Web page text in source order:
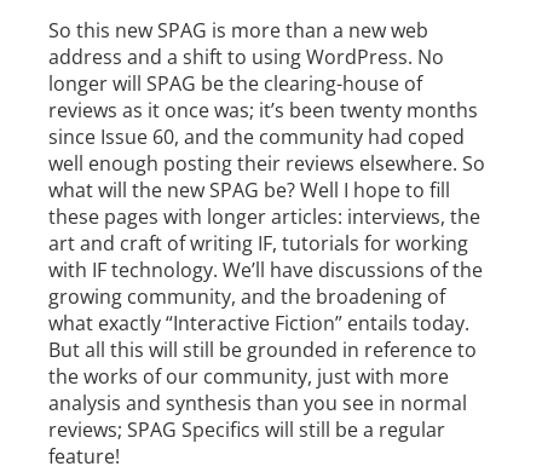
So this new SPAG is more than a new web
address and a shift to using WordPress. No
longer will SPAG be the clearing-house of
reviews as it once was; it’s been twenty months
since Issue 60, and the community had coped
well enough posting their reviews elsewhere. So
what will the new SPAG be? Well I hope to fill
these pages with longer articles: interviews, the
art and craft of writing IF, tutorials for working
with IF technology. We’ll have discussions of the
growing community, and the broadening of
what exactly “Interactive Fiction” entails today.
But all this will still be grounded in reference to
the works of our community, just with more
analysis and synthesis than you see in normal
reviews; SPAG Specifics will still be a regular
feature!